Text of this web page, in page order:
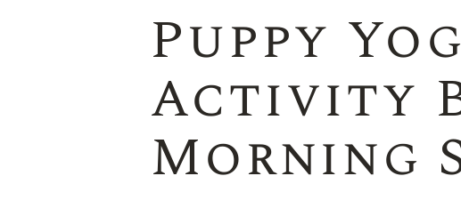
Family
Puppy
Activity
Morning